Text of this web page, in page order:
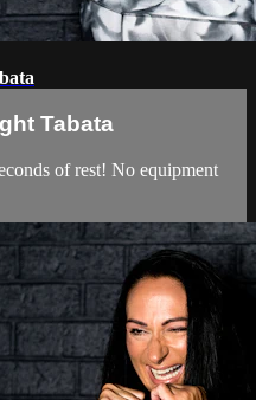
Tabata
of rest! No equipment